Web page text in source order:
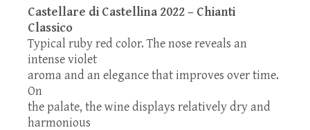
Castellare di Castellina 2022 – Chianti
Classico
Typical ruby red color. The nose reveals an
intense violet
aroma and an elegance that improves over time.
On
the palate, the wine displays relatively dry and
harmonious